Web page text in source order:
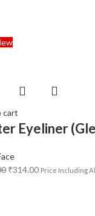
cart
Eyeliner
₹314.00 Price Including